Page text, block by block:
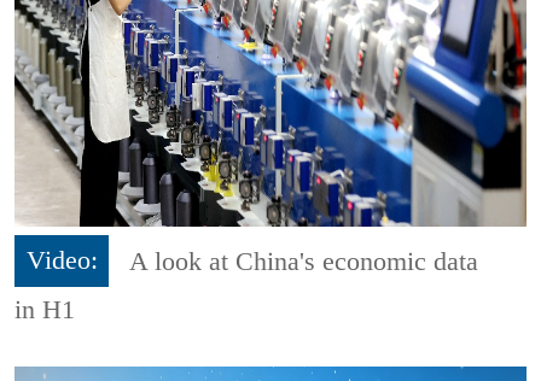
Video:
A look at China's economic data
in H1